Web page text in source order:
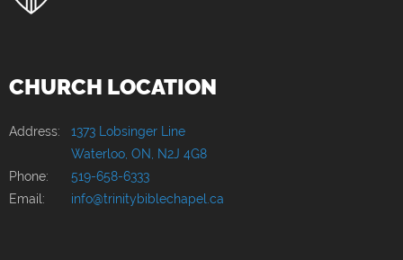
CHURCH LOCATION
Address: 1373 Lobsinger Line
Waterloo, ON, N2J 4G8
Phone:
519-658-6333
Email:
info@trinitybiblechapel.ca